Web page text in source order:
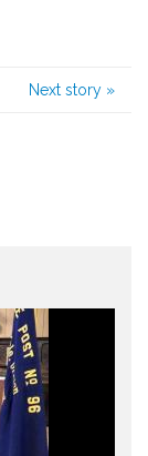
Next story »